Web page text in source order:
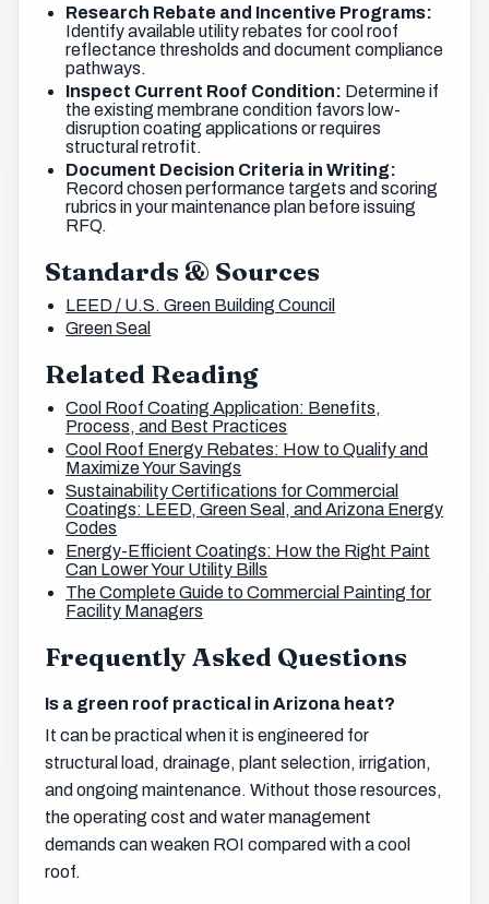
Research Rebate and Incentive Programs:
Identify available utility rebates for cool roof
reflectance thresholds and document compliance
pathways.
Inspect Current Roof Condition: Determine if
the existing membrane condition favors low-
disruption coating applications or requires
structural retrofit.
Document Decision Criteria in Writing:
Record chosen performance targets and scoring
rubrics in your maintenance plan before issuing
RFQ.
Standards & Sources
LEED / U.S. Green Building Council
Green Seal
Related Reading
Cool Roof Coating Application: Benefits,
Process, and Best Practices
Cool Roof Energy Rebates: How to Qualify and
Maximize Your Savings
Sustainability Certifications for Commercial
Coatings: LEED, Green Seal, and Arizona Energy
Codes
Energy-Efficient Coatings: How the Right Paint
Can Lower Your Utility Bills
The Complete Guide to Commercial Painting for
Facility Managers
Frequently Asked Questions
Is a green roof practical in Arizona heat?
It can be practical when it is engineered for
structural load, drainage, plant selection, irrigation,
and ongoing maintenance. Without those resources,
the operating cost and water management
demands can weaken ROI compared with a cool
roof.